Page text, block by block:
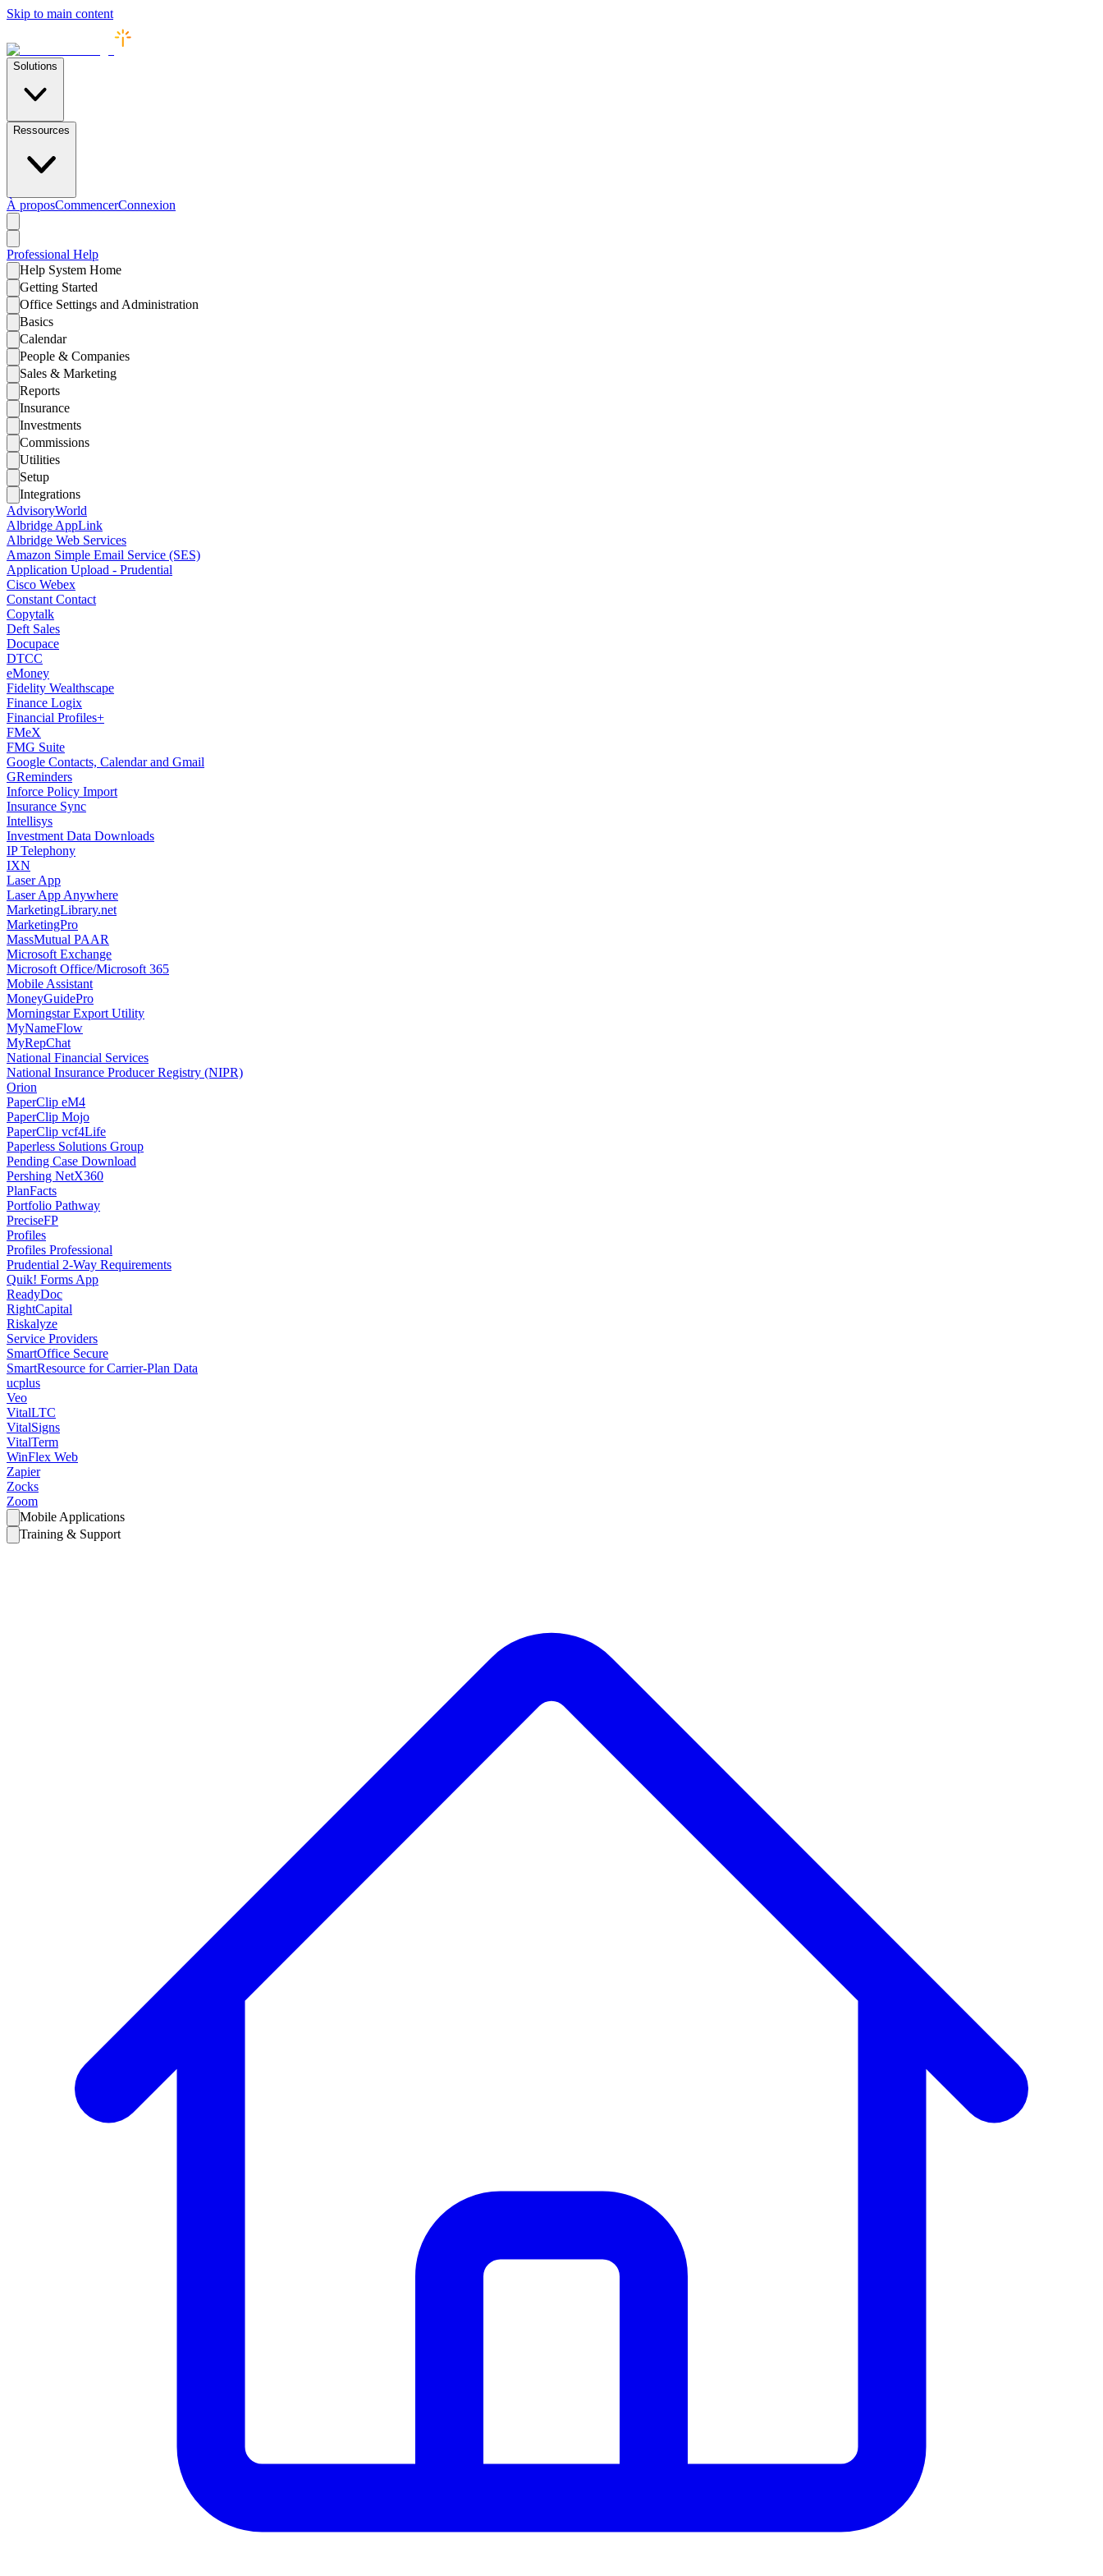
Skip to main content
Solutions
Ressources
À proposCommencerConnexion
Professional Help
Help System Home
Getting Started
Office Settings and Administration
Basics
Calendar
People & Companies
Sales & Marketing
Reports
Insurance
Investments
Commissions
Utilities
Setup
Integrations
AdvisoryWorld
Albridge AppLink
Albridge Web Services
Amazon Simple Email Service (SES)
Application Upload - Prudential
Cisco Webex
Constant Contact
Copytalk
Deft Sales
Docupace
DTCC
eMoney
Fidelity Wealthscape
Finance Logix
Financial Profiles+
FMeX
FMG Suite
Google Contacts, Calendar and Gmail
GReminders
Inforce Policy Import
Insurance Sync
Intellisys
Investment Data Downloads
IP Telephony
IXN
Laser App
Laser App Anywhere
MarketingLibrary.net
MarketingPro
MassMutual PAAR
Microsoft Exchange
Microsoft Office/Microsoft 365
Mobile Assistant
MoneyGuidePro
Morningstar Export Utility
MyNameFlow
MyRepChat
National Financial Services
National Insurance Producer Registry (NIPR)
Orion
PaperClip eM4
PaperClip Mojo
PaperClip vcf4Life
Paperless Solutions Group
Pending Case Download
Pershing NetX360
PlanFacts
Portfolio Pathway
PreciseFP
Profiles
Profiles Professional
Prudential 2-Way Requirements
Quik! Forms App
ReadyDoc
RightCapital
Riskalyze
Service Providers
SmartOffice Secure
SmartResource for Carrier-Plan Data
ucplus
Veo
VitalLTC
VitalSigns
VitalTerm
WinFlex Web
Zapier
Zocks
Zoom
Mobile Applications
Training & Support